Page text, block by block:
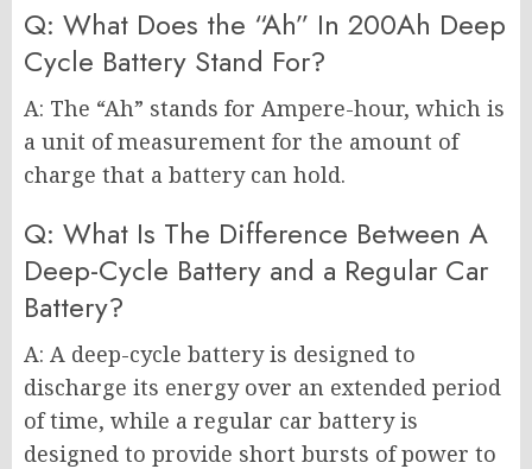
Q: What Does the “Ah” In 200Ah Deep
Cycle Battery Stand For?
A: The “Ah” stands for Ampere-hour, which is
a unit of measurement for the amount of
charge that a battery can hold.
Q: What Is The Difference Between A
Deep-Cycle Battery and a Regular Car
Battery?
A: A deep-cycle battery is designed to
discharge its energy over an extended period
of time, while a regular car battery is
designed to provide short bursts of power to